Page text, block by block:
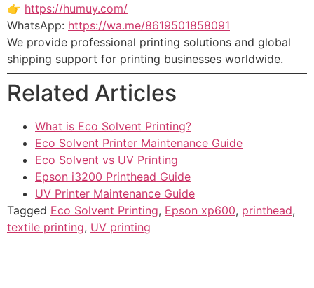
👉 https://humuy.com/
WhatsApp: https://wa.me/8619501858091
We provide professional printing solutions and global
shipping support for printing businesses worldwide.
Related Articles
What is Eco Solvent Printing?
Eco Solvent Printer Maintenance Guide
Eco Solvent vs UV Printing
Epson i3200 Printhead Guide
UV Printer Maintenance Guide
Tagged Eco Solvent Printing, Epson xp600, printhead,
textile printing, UV printing